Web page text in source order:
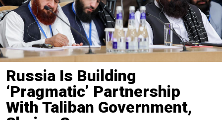
Russia Is Building
‘Pragmatic’ Partnership
With Taliban Government,